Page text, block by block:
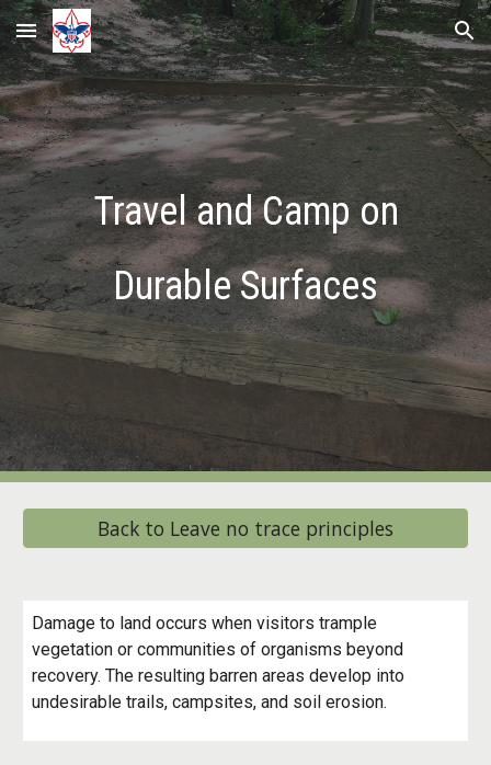
Skip to main content Skip to navigation
Travel and Camp on
Durable Surfaces
Back to Leave no trace principles
Damage to land occurs when visitors trample
vegetation or communities of organisms beyond
recovery. The resulting barren areas develop into
undesirable trails, campsites, and soil erosion.